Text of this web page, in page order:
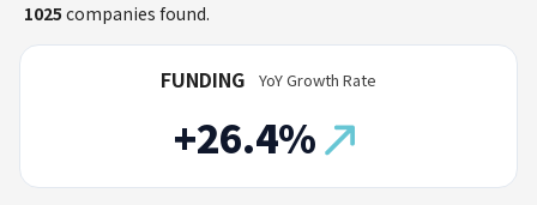
1025 companies found.
FUNDING
+26.4%
YoY Growth Rate